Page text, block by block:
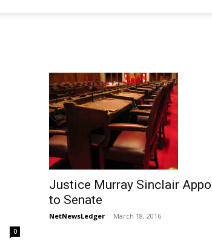
0
Justice Murray Sinclair
to Senate
NetNewsLedger - March 18, 2016